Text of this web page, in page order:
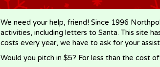
We need your help, friend! Since 1996
activities, including letters to Santa. This site
costs every year, we have to ask for your
Would you pitch in $5? For less than the cost